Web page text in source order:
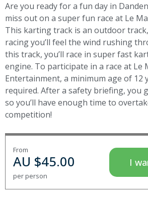
Are you ready for a fun day in
miss out on a super fun race at Le
This karting track is an outdoor
racing you’ll feel the wind rushing
this track, you’ll race in super fast
engine. To participate in a race at Le
Entertainment, a minimum age of 12
required. After a safety briefing, you
so you’ll have enough time to
competition!
From
AU $45.00
per person
I